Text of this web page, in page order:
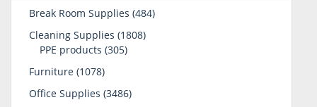
Break Room Supplies 484484
Cleaning Supplies 18081808
PPE products 305305
Furniture 10781078
Office Supplies 34863486